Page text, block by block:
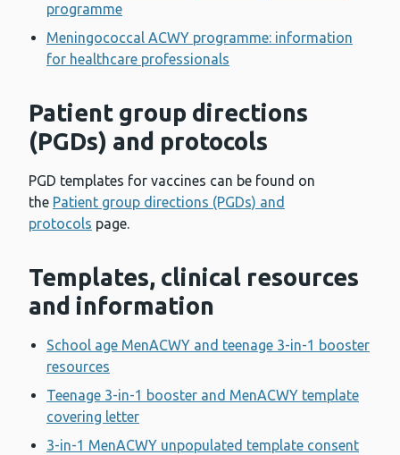
programme
Meningococcal ACWY programme: information
for healthcare professionals
Patient group directions
(PGDs) and protocols
PGD templates for vaccines can be found on
the Patient group directions (PGDs) and
protocols page.
Templates, clinical resources
and information
School age MenACWY and teenage 3-in-1 booster
resources
Teenage 3-in-1 booster and MenACWY template
covering letter
3-in-1 MenACWY unpopulated template consent